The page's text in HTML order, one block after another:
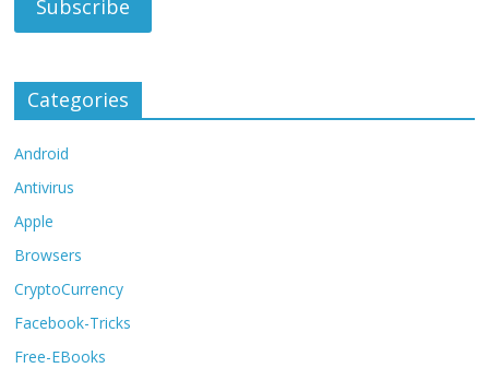
Categories
Android
Antivirus
Apple
Browsers
CryptoCurrency
Facebook-Tricks
Free-EBooks